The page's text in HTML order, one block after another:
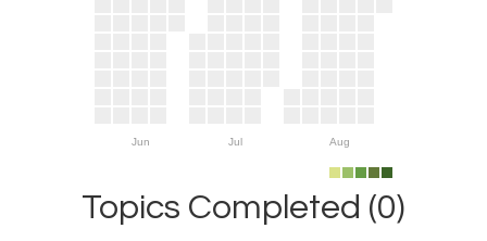
Jun Jul Aug
Topics Completed (0)